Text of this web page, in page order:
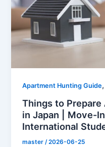
Apartment Hunting Guide,
Things to Prepare
in Japan | Move-
International
master /2026-06-25